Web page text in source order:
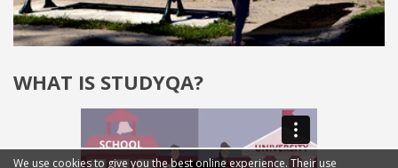
WHAT IS STUDYQA?
We use cookies to give you the best online experience. Their use